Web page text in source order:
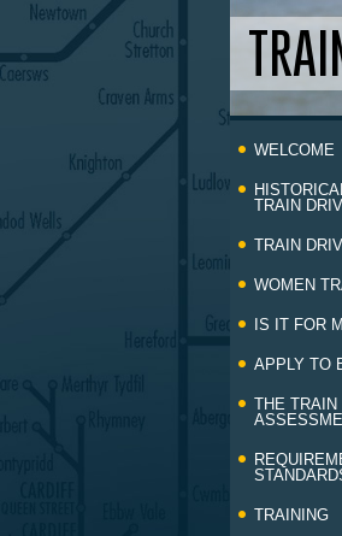
to
content
WELCOME
TRAIN
TRAIN
WOMEN
IS IT FOR
APPLY TO
THE TRAIN
TRAINING